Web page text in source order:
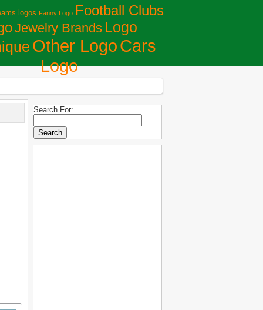
logos Fanny Logo Football Clubs
Jewelry Brands Logo
Other LogoСars
Logo
Search For: